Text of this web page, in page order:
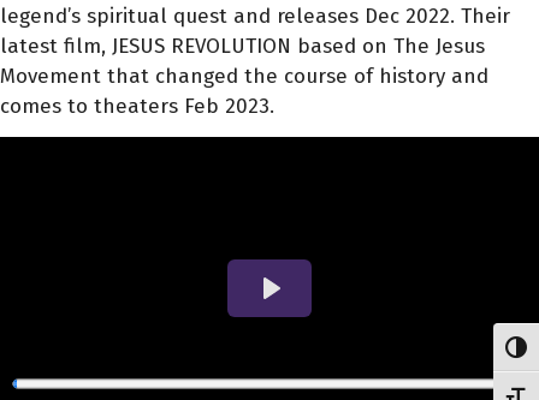
legend’s spiritual quest and releases Dec 2022. Their
latest film, JESUS REVOLUTION based on The Jesus
Movement that changed the course of history and
comes to theaters Feb 2023.